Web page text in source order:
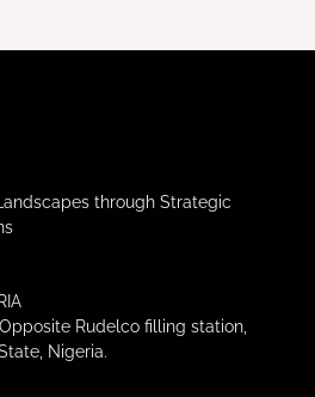
through Strategic
Rudelco filling station,
Nigeria.